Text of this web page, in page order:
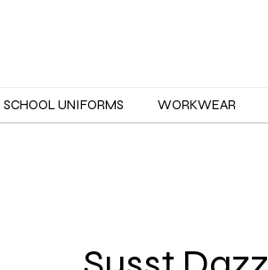
SCHOOL UNIFORMS WORKWEAR